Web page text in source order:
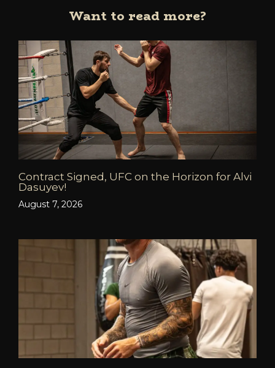
Want to read more?
Contract Signed, UFC on the Horizon for Alvi
Dasuyev!
August 7, 2026